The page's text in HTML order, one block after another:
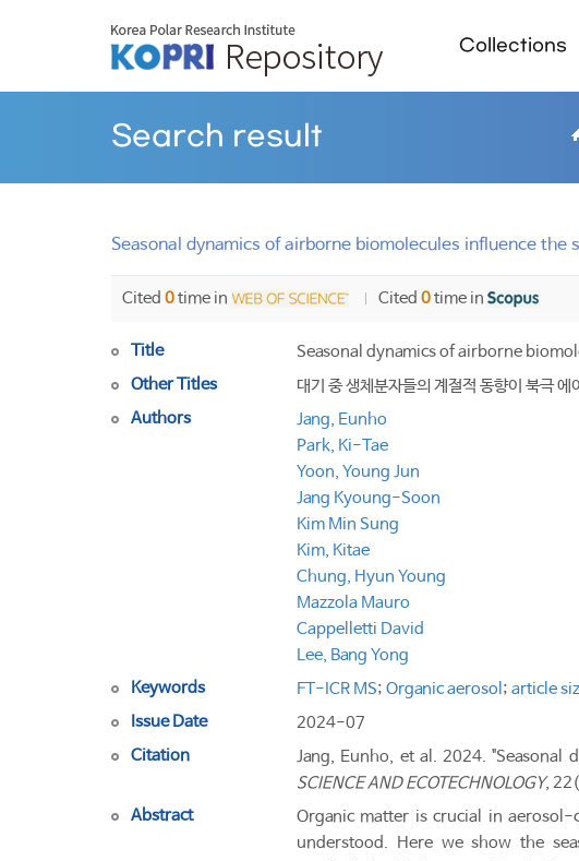
Collections
Search result
Seasonal dynamics of airborne biomolecules influence
Cited 0time in Cited 0time in
Title
Seasonal dynamics of airborne
Other Titles
대기 중 생체분자들의 계절적 동향이 북극
Authors
Jang, Eunho
Park, Ki-Tae
Yoon, Young Jun
Jang Kyoung-Soon
Kim Min Sung
Kim, Kitae
Chung, Hyun Young
Mazzola Mauro
Cappelletti David
Lee, Bang Yong
Keywords
FT-ICR MS; Organic aerosol ; article
Issue Date
2024-07
Citation
Jang, Eunho, et al. 2024.
SCIENCE AND ECOTECHNOLOGY,
Abstract
Organic matter is crucial in
understood. Here we show the